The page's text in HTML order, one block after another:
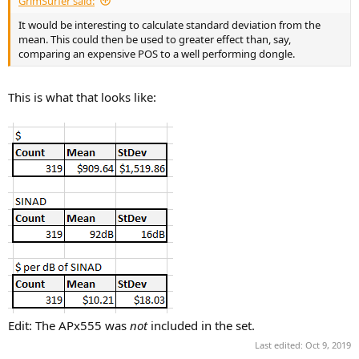
It would be interesting to calculate standard deviation from the
mean. This could then be used to greater effect than, say,
comparing an expensive POS to a well performing dongle.
This is what that looks like:
Edit: The APx555 was notincluded in the set.
Last edited: Oct 9, 2019